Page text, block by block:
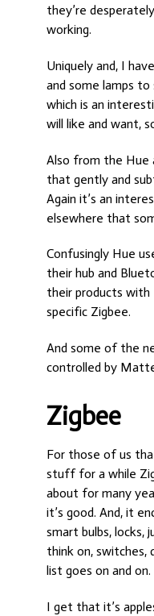
they’re
working.
Uniquely and, I
and some lamps
which is an
will like and want,
Also from the Hue
that gently and
Again it’s an
elsewhere that
Confusingly Hue
their hub and
their products with
specific Zigbee.
And some of the
controlled by
Zigbee
For those of us
stuff for a while
about for many
it’s good. And, it
smart bulbs, locks,
think on, switches,
list goes on and on.
I get that it’s